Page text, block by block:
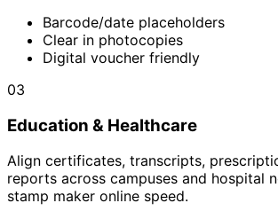
Barcode/date placeholders
Clear in photocopies
Digital voucher friendly
03
Education & Healthcare
Align certificates, transcripts,
reports across campuses and hospital
stamp maker online speed.